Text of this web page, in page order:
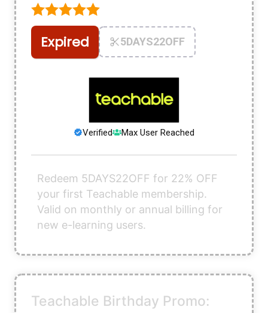
Expired 5DAYS22OFF
Verified Max User Reached
Redeem 5DAYS22OFF for 22% OFF
your first Teachable membership.
Valid on monthly or annual billing for
new e-learning users.
Teachable Birthday Promo: